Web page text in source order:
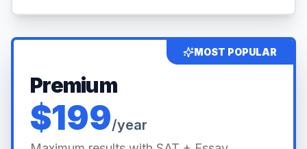
MOST POPULAR
Premium
$199/year